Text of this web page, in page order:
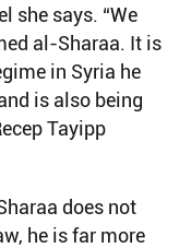
she says. “We
al-Sharaa. It is
in Syria he
is also being
Tayipp
does not
he is far more